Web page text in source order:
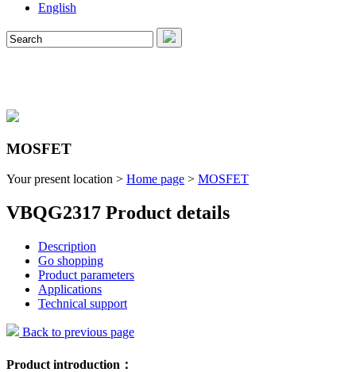
English
MOSFET
Your present location > Home page > MOSFET
VBQG2317 Product details
Description
Go shopping
Product parameters
Applications
Technical support
Back to previous page
Product introduction：